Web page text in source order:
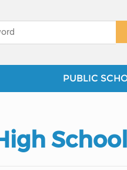
PUBLIC
School